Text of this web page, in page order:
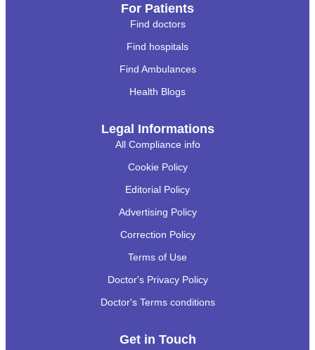
For Patients
Find doctors
Find hospitals
Find Ambulances
Health Blogs
Legal Informations
All Compliance info
Cookie Policy
Editorial Policy
Advertising Policy
Correction Policy
Terms of Use
Doctor's Privacy Policy
Doctor's Terms conditions
Get in Touch